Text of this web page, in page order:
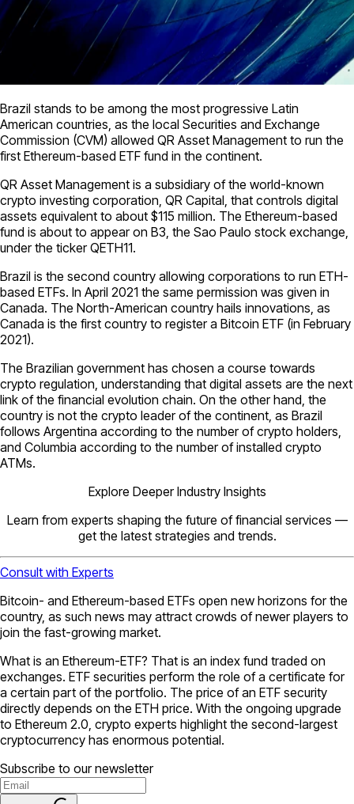
Brazil stands to be among the most progressive Latin
American countries, as the local Securities and Exchange
Commission (CVM) allowed QR Asset Management to run the
first Ethereum-based ETF fund in the continent.
QR Asset Management is a subsidiary of the world-known
crypto investing corporation, QR Capital, that controls digital
assets equivalent to about $115 million. The Ethereum-based
fund is about to appear on B3, the Sao Paulo stock exchange,
under the ticker QETH11.
Brazil is the second country allowing corporations to run ETH-
based ETFs. In April 2021 the same permission was given in
Canada. The North-American country hails innovations, as
Canada is the first country to register a Bitcoin ETF (in February
2021).
The Brazilian government has chosen a course towards
crypto regulation, understanding that digital assets are the next
link of the financial evolution chain. On the other hand, the
country is not the crypto leader of the continent, as Brazil
follows Argentina according to the number of crypto holders,
and Columbia according to the number of installed crypto
ATMs.
Explore Deeper Industry Insights
Learn from experts shaping the future of financial services —
get the latest strategies and trends.
Consult with Experts
Bitcoin- and Ethereum-based ETFs open new horizons for the
country, as such news may attract crowds of newer players to
join the fast-growing market.
What is an Ethereum-ETF? That is an index fund traded on
exchanges. ETF securities perform the role of a certificate for
a certain part of the portfolio. The price of an ETF security
directly depends on the ETH price. With the ongoing upgrade
to Ethereum 2.0, crypto experts highlight the second-largest
cryptocurrency has enormous potential.
Subscribe to our newsletter